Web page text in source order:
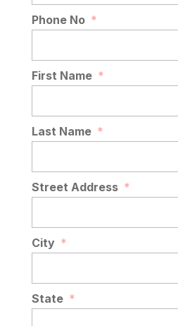
Phone No *
First Name *
Last Name *
Street Address *
City *
State *